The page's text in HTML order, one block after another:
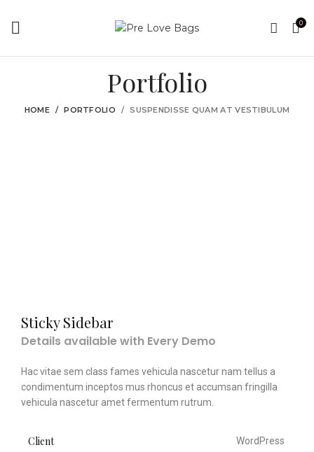
0
Portfolio
HOME PORTFOLIO SUSPENDISSE QUAM AT VESTIBULUM
Sticky Sidebar
Details available with Every Demo
Hac vitae sem class fames vehicula nascetur nam tellus a
condimentum inceptos mus rhoncus et accumsan fringilla
vehicula nascetur amet fermentum rutrum.
Client WordPress